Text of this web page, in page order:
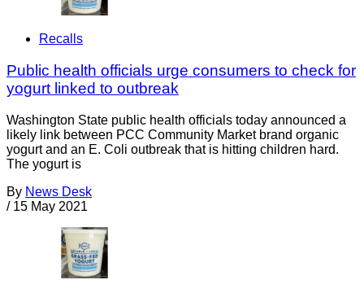
Recalls
Public health officials urge consumers to check for
yogurt linked to outbreak
Washington State public health officials today announced a
likely link between PCC Community Market brand organic
yogurt and an E. Coli outbreak that is hitting children hard.
The yogurt is
By News Desk
/ 15 May 2021